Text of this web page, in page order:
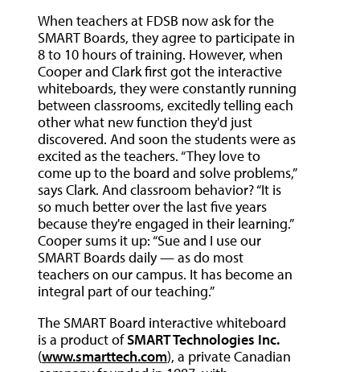
When teachers at FDSB now ask for the
SMART Boards, they agree to participate in
8 to 10 hours of training. However, when
Cooper and Clark first got the interactive
whiteboards, they were constantly running
between classrooms, excitedly telling each
other what new function they'd just
discovered. And soon the students were as
excited as the teachers. “They love to
come up to the board and solve problems,”
says Clark. And classroom behavior? “It is
so much better over the last five years
because they're engaged in their learning.”
Cooper sums it up: “Sue and I use our
SMART Boards daily — as do most
teachers on our campus. It has become an
integral part of our teaching.”
The SMART Board interactive whiteboard
is a product ofSMART Technologies Inc.
(www.smarttech.com), a private Canadian